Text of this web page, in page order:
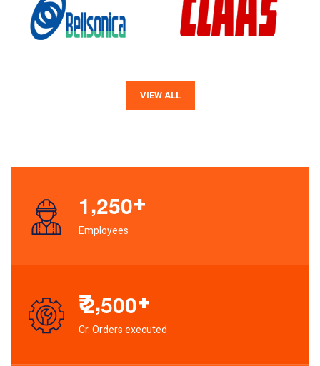
VIEW ALL
1,250+
Employees
₹2,500+
Cr. Orders executed